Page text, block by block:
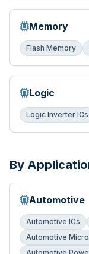
Memory
Flash Memory
Logic
Logic Inverter ICs
By
Automotive
Automotive ICs
Automotive